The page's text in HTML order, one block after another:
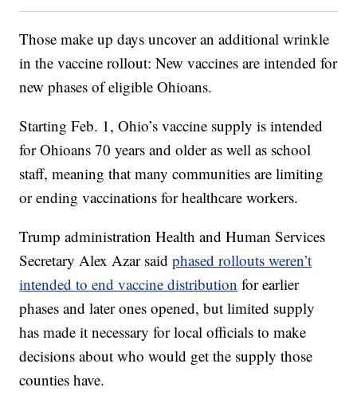
Those make up days uncover an additional wrinkle
in the vaccine rollout: New vaccines are intended for
new phases of eligible Ohioans.
Starting Feb. 1, Ohio’s vaccine supply is intended
for Ohioans 70 years and older as well as school
staff, meaning that many communities are limiting
or ending vaccinations for healthcare workers.
Trump administration Health and Human Services
Secretary Alex Azar saidphased rollouts weren’t
intended to end vaccine distribution for earlier
phases and later ones opened, but limited supply
has made it necessary for local officials to make
decisions about who would get the supply those
counties have.